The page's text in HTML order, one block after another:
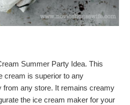
Summer Party Idea. This
cream is superior to any
from any store. It remains creamy
the ice cream maker for your